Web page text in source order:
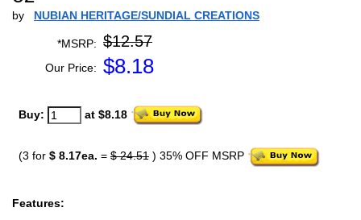
by NUBIAN HERITAGE/SUNDIAL CREATIONS
*MSRP: $12.57
Our Price: $8.18
Buy: at $8.18
(3 for $ 8.17ea. = $ 24.51 ) 35% OFF MSRP
Features: